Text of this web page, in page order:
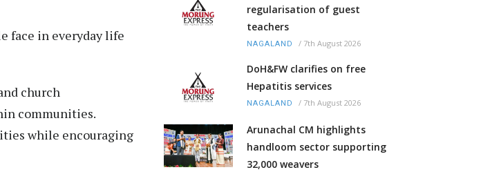
face in everyday life
church
communities.
while encouraging
regularisation of guest
teachers
NAGALAND / 7th August 2026
DoH&FW clarifies on free
Hepatitis services
NAGALAND / 7th August 2026
Arunachal CM highlights
handloom sector supporting
32,000 weavers